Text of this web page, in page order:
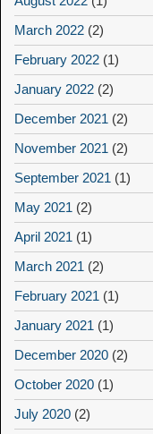
March 2022 (2)
February 2022 (1)
January 2022 (2)
December 2021 (2)
November 2021 (2)
September 2021 (1)
May 2021 (2)
April 2021 (1)
March 2021 (2)
February 2021 (1)
January 2021 (1)
December 2020 (2)
October 2020 (1)
July 2020 (2)